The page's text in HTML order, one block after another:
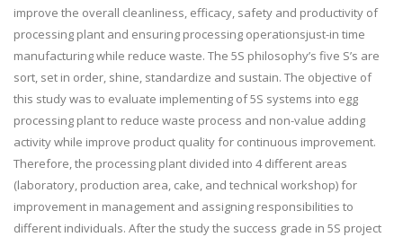
improve the overall cleanliness, efficacy, safety and productivity of
processing plant and ensuring processing operationsjust-in time
manufacturing while reduce waste. The 5S philosophy’s five S’s are
sort, set in order, shine, standardize and sustain. The objective of
this study was to evaluate implementing of 5S systems into egg
processing plant to reduce waste process and non-value adding
activity while improve product quality for continuous improvement.
Therefore, the processing plant divided into 4 different areas
(laboratory, production area, cake, and technical workshop) for
improvement in management and assigning responsibilities to
different individuals. After the study the success grade in 5S project